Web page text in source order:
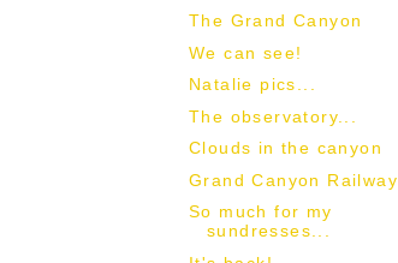
The Grand Canyon
We can see!
Natalie pics...
The observatory...
Clouds in the canyon
Grand Canyon Railway
So much for my
sundresses...